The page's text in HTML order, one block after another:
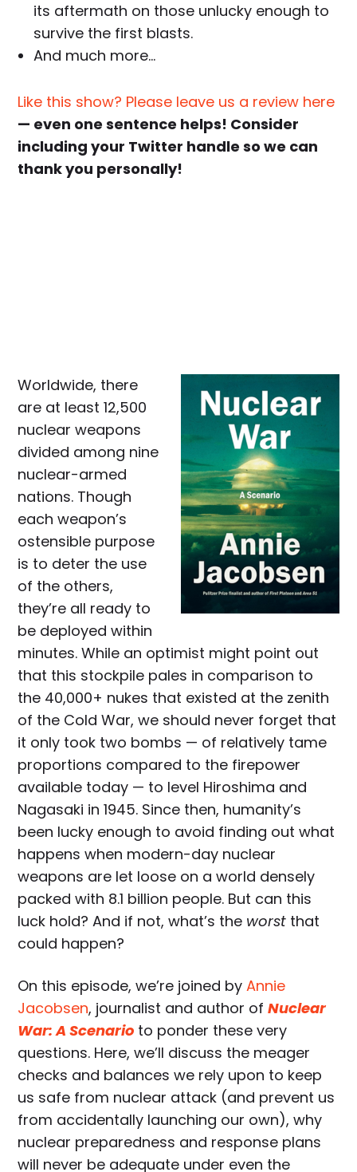
its aftermath on those unlucky enough to
survive the first blasts.
And much more…
Like this show? Please leave us a review here
— even one sentence helps! Consider
including your Twitter handle so we can
thank you personally!
Worldwide, there
are at least 12,500
nuclear weapons
divided among nine
nuclear-armed
nations. Though
each weapon’s
ostensible purpose
is to deter the use
of the others,
they’re all ready to
be deployed within
minutes. While an optimist might point out
that this stockpile pales in comparison to
the 40,000+ nukes that existed at the zenith
of the Cold War, we should never forget that
it only took two bombs — of relatively tame
proportions compared to the firepower
available today — to level Hiroshima and
Nagasaki in 1945. Since then, humanity’s
been lucky enough to avoid finding out what
happens when modern-day nuclear
weapons are let loose on a world densely
packed with 8.1 billion people. But can this
luck hold? And if not, what’s the worst that
could happen?
On this episode, we’re joined byAnnie
Jacobsen, journalist and author ofNuclear
War: A Scenario to ponder these very
questions. Here, we’ll discuss the meager
checks and balances we rely upon to keep
us safe from nuclear attack (and prevent us
from accidentally launching our own), why
nuclear preparedness and response plans
will never be adequate under even the